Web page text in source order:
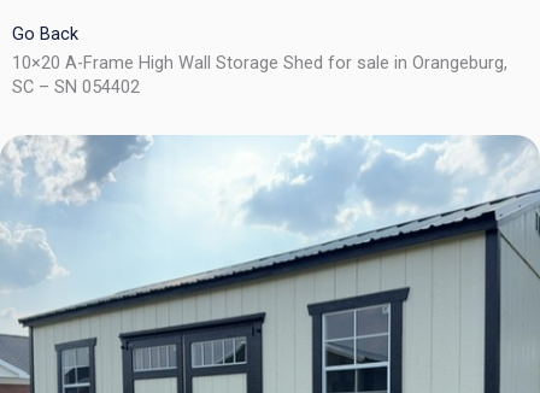
Go Back
10×20 A-Frame High Wall Storage Shed for sale in Orangeburg,
SC – SN 054402